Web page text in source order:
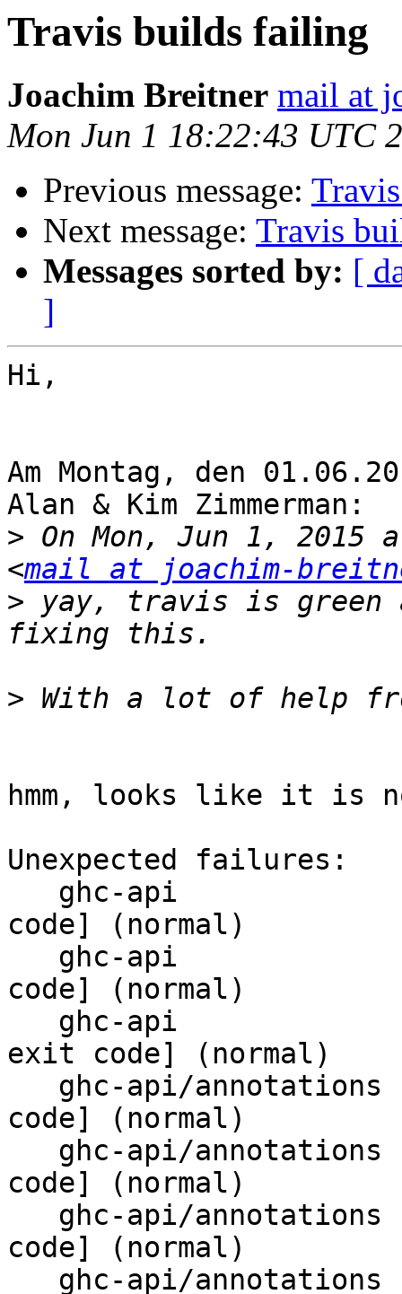
Travis builds failing
Joachim Breitner mail at
Mon Jun 1 18:22:43 UTC
Previous message:
Next message: Travis
Messages sorted by: [
]
Hi,
Am Montag, den
Alan & Kim Zimmerman:
> On Mon, Jun 1, 2015
<mail at joachim-
> yay, travis is green
>
hmm, looks like it is
Unexpected failures:
code] (normal)
code] (normal)
exit code] (normal)
code] (normal)
code] (normal)
code] (normal)